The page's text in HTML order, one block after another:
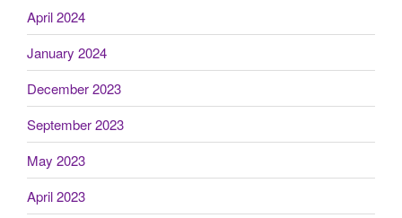
April 2024
January 2024
December 2023
September 2023
May 2023
April 2023